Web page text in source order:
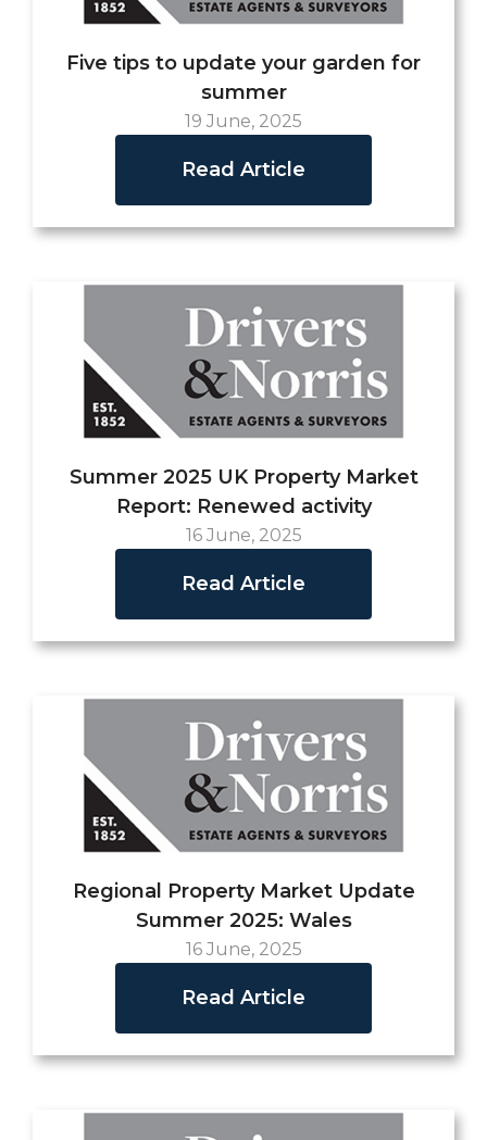
Five tips to update your garden for
summer
19 June, 2025
Read Article
Summer 2025 UK Property Market
Report: Renewed activity
16 June, 2025
Read Article
Regional Property Market Update
Summer 2025: Wales
16 June, 2025
Read Article